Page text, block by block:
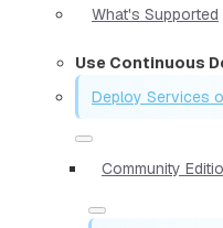
What's Supported
Use Continuous
Deploy Services
Community